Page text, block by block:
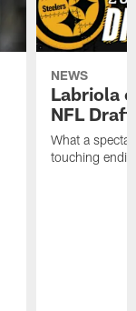
NEWS
Labriola
NFL Draft
What a
touching